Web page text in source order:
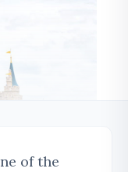
of the